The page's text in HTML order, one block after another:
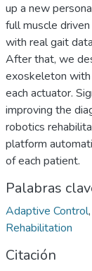
up a new
full muscle
with real gait
After that, we
exoskeleton with
each actuator.
improving the
robotics
platform
of each patient.
Palabras
Adaptive Control,
Rehabilitation
Citación